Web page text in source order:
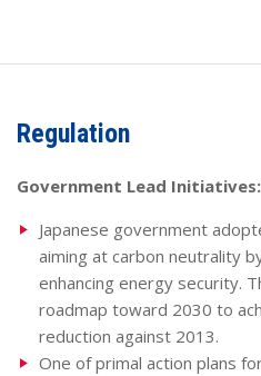
Regulation
Government Lead Initiatives:
Japanese government
aiming at carbon neutrality
enhancing energy security.
roadmap toward 2030 to
reduction against 2013.
One of primal action plans